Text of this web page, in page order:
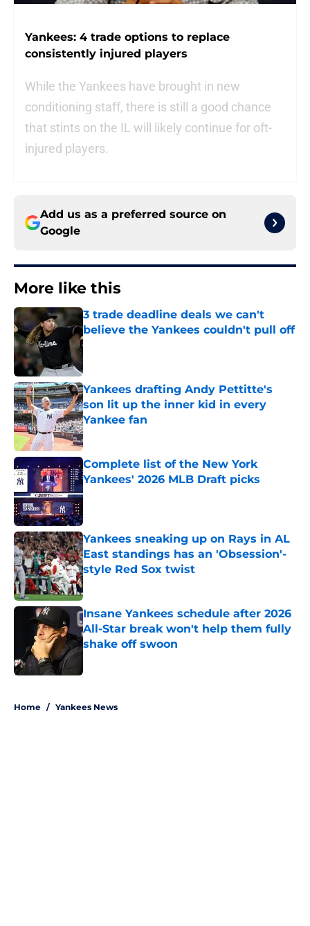
Yankees: 4 trade options to replace
consistently injured players
While the Yankees have brought in new
conditioning staff, there is still a good chance
that stints on the IL will likely continue for oft-
injured players.
Add us as a preferred source on
Google
More like this
3 trade deadline deals we can't
believe the Yankees couldn't pull off
Published by on Invalid Date
Yankees drafting Andy Pettitte's
son lit up the inner kid in every
Yankee fan
Published by on Invalid Date
Complete list of the New York
Yankees' 2026 MLB Draft picks
Published by on Invalid Date
Yankees sneaking up on Rays in AL
East standings has an 'Obsession'-
style Red Sox twist
Published by on Invalid Date
Insane Yankees schedule after 2026
All-Star break won't help them fully
shake off swoon
Home / Yankees News